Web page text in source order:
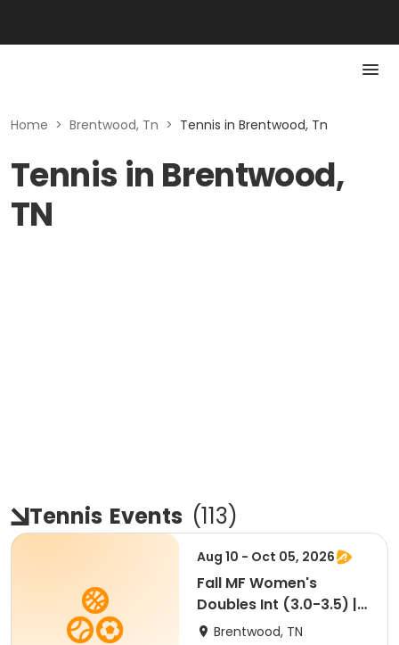
Home > Brentwood, Tn > Tennis in Brentwood, Tn
Tennis in Brentwood,
TN
Tennis Events (113)
Aug 10 - Oct 05, 2026
Fall MF Women's
Doubles Int (3.0-3.5) |
Mon 9:30a (Mordecai)
Brentwood, TN